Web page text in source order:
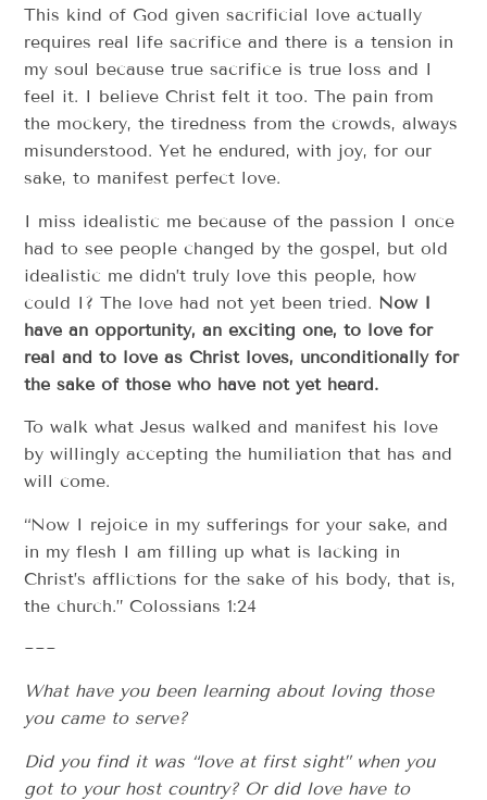
This kind of God given sacrificial love actually
requires real life sacrifice and there is a tension in
my soul because true sacrifice is true loss and I
feel it. I believe Christ felt it too. The pain from
the mockery, the tiredness from the crowds, always
misunderstood. Yet he endured, with joy, for our
sake, to manifest perfect love.
I miss idealistic me because of the passion I once
had to see people changed by the gospel, but old
idealistic me didn’t truly love this people, how
could I? The love had not yet been tried. Now I
have an opportunity, an exciting one, to love for
real and to love as Christ loves, unconditionally for
the sake of those who have not yet heard.
To walk what Jesus walked and manifest his love
by willingly accepting the humiliation that has and
will come.
“Now I rejoice in my sufferings for your sake, and
in my flesh I am filling up what is lacking in
Christ’s afflictions for the sake of his body, that is,
the church.” Colossians 1:24
~~~
What have you been learning about loving those
you came to serve?
Did you find it was “love at first sight” when you
got to your host country? Or did love have to